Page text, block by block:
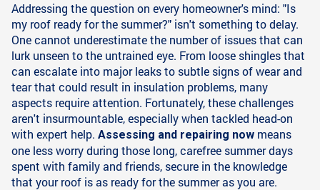
Addressing the question on every homeowner's mind: "Is
my roof ready for the summer?" isn't something to delay.
One cannot underestimate the number of issues that can
lurk unseen to the untrained eye. From loose shingles that
can escalate into major leaks to subtle signs of wear and
tear that could result in insulation problems, many
aspects require attention. Fortunately, these challenges
aren't insurmountable, especially when tackled head-on
with expert help. Assessing and repairing now means
one less worry during those long, carefree summer days
spent with family and friends, secure in the knowledge
that your roof is as ready for the summer as you are.